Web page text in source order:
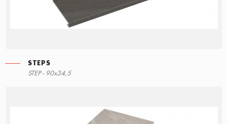
STEPS
STEP - 90x34,5